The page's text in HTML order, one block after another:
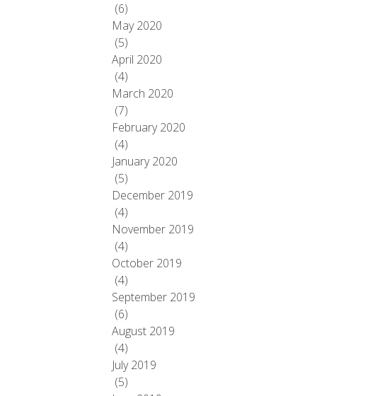
(6)
May 2020
(5)
April 2020
(4)
March 2020
(7)
February 2020
(4)
January 2020
(5)
December 2019
(4)
November 2019
(4)
October 2019
(4)
September 2019
(6)
August 2019
(4)
July 2019
(5)